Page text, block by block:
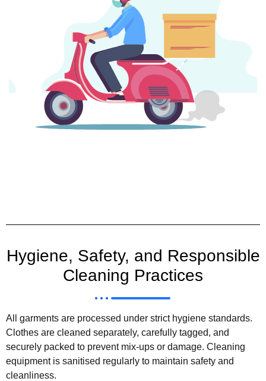
Hygiene, Safety, and Responsible
Cleaning Practices
All garments are processed under strict hygiene standards.
Clothes are cleaned separately, carefully tagged, and
securely packed to prevent mix-ups or damage. Cleaning
equipment is sanitised regularly to maintain safety and
cleanliness.